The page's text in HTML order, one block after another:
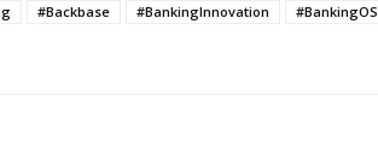
#Backbase #BankingInnovation #BankingOS